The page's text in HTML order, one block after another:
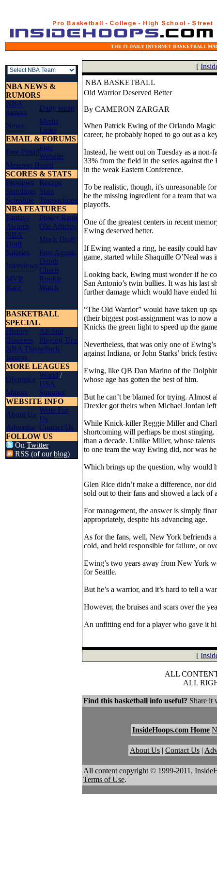
THE #1 DAILY INTERNET BASKETBALL
NBA NEWS &
RUMORS
NBA
rumors
Daily recap
News
Media
Links
EMAIL & FORUMS
Free Email
Free
Website
Message Board
SCORES & STATS
Previews
Recaps
Standings Stats
Schedule
Transactions
NBA FEATURES
Fantasy
Power Rank
Awards
Old Articles
NBA
Draft
Mock Draft
Salaries
Free Agents
Interviews
Depth
Charts
MVP
Race
Rookie
Watch
BASKETBALL
SPECIAL
History
All-Star
Business
Playing Tips
NBA Throwback
Jerseys
MORE LEAGUES
Olympics
World /
USA
Minors
Summer
WEBSITE INFO
About Us
Write For
Us
Advertise Contact Us
FOLLOW US
On Twitter
RSS (of ourblog)
[
NBA BASKETBALL
Old Warrior Deserved Better
By CAMERON ZARGAR
When Patrick Ewing of the Orlando
career, he probably hoped to go out as a
Instead, he went out on Tuesday as a non-
33% from the field in the series against
in the weak Eastern Conference.
To be realistic, though, it's unreasonable
be the missing ingredient for a team that
playoffs.
One of the greatest centers in recent
Ewing deserved better.
If Ewing wanted a ring, he easily could
game, started while Shaquille O’Neal was
Looking back, Ewing must wonder if he
San Antonio’s twin bullies. It was his last
further damage which would have ended
“The Old Warrior” would have taken up
(their biggest post-assignment was to now
Knicks the green light to speed up the
Nevertheless, that was only one of
against Indiana, or John Starks’ brick
Ewing, like QB Dan Marino of the
whose age has gotten the best of him.
But he can’t be blamed for trying. Almost
Drexler got theirs when Michael Jordan
While Knick-killer Reggie Miller and
shortcoming will perhaps be most
than a decade. Unlike Miller, whose
to one team the way Ewing did, nor was
Which brings up the question, why would
Glen Rice didn’t make a difference, nor
sold out to their fans and showed a lack of
For management, the answer is simply
appropriately, despite his advancing age.
As for the fans, well, New York befriends
cold, and held responsible for failure, or
Ewing’s two years away from New York
for Seattle.
But he’s a warrior, and it’s hard to tell a
However, the bruises and scars over the
An unfitting end for a player who gave it
[
ALL
ALL
Find this basketball info useful? Share it
InsideHoops.com Home
About Us | Contact Us |
All content copyright © 1999-2011,
Terms of Use.